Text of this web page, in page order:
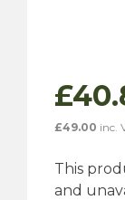
£
£49.00 inc.
This
and